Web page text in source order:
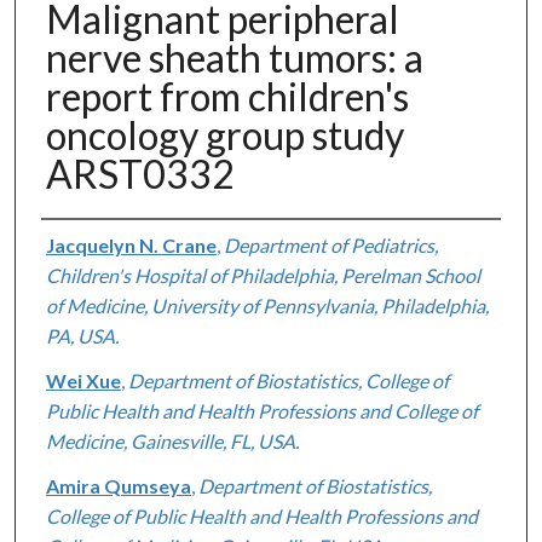
Malignant peripheral
nerve sheath tumors: a
report from children's
oncology group study
ARST0332
Authors
Jacquelyn N. Crane, Department of Pediatrics,
Children's Hospital of Philadelphia, Perelman School
of Medicine, University of Pennsylvania, Philadelphia,
PA, USA.
Wei Xue, Department of Biostatistics, College of
Public Health and Health Professions and College of
Medicine, Gainesville, FL, USA.
Amira Qumseya Department of Biostatistics,
College of Public Health and Health Professions and